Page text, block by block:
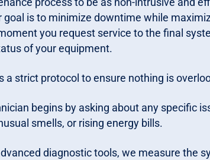
goal is to minimize downtime while
you request service to the final
of your equipment.
strict protocol to ensure nothing is
begins by asking about any specific
smells, or rising energy bills.
diagnostic tools, we measure the